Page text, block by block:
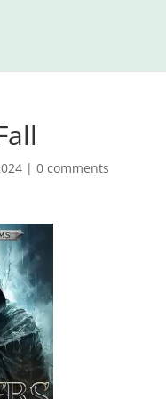
|0 comments